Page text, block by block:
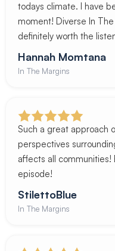
todays climate. I have
moment! Diverse In
definitely worth the
Hannah Momtana
In The Margins
Such a great approach
perspectives
affects all communities!
episode!
StilettoBlue
In The Margins